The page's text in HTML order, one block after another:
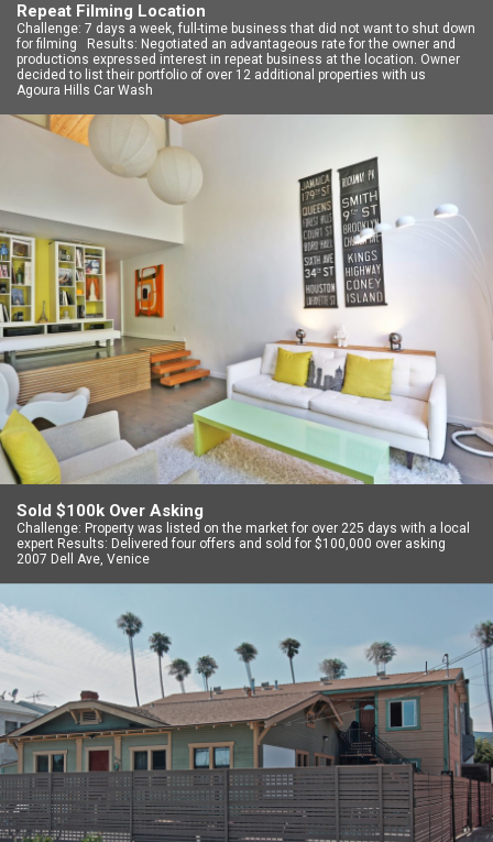
Repeat Filming Location
Challenge: 7 days a week, full-time business that did not want to shut down
for filming Results: Negotiated an advantageous rate for the owner and
productions expressed interest in repeat business at the location. Owner
decided to list their portfolio of over 12 additional properties with us
Agoura Hills Car Wash
Sold $100k Over Asking
Challenge: Property was listed on the market for over 225 days with a local
expert Results: Delivered four offers and sold for $100,000 over asking
2007 Dell Ave, Venice